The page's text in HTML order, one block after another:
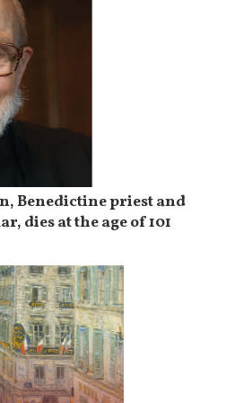
Benedictine priest and
dies at the age of 101